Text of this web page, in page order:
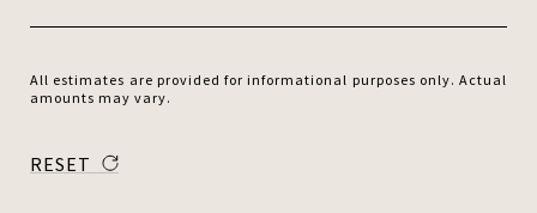
All estimates are provided for informational purposes only. Actual
amounts may vary.
RESET